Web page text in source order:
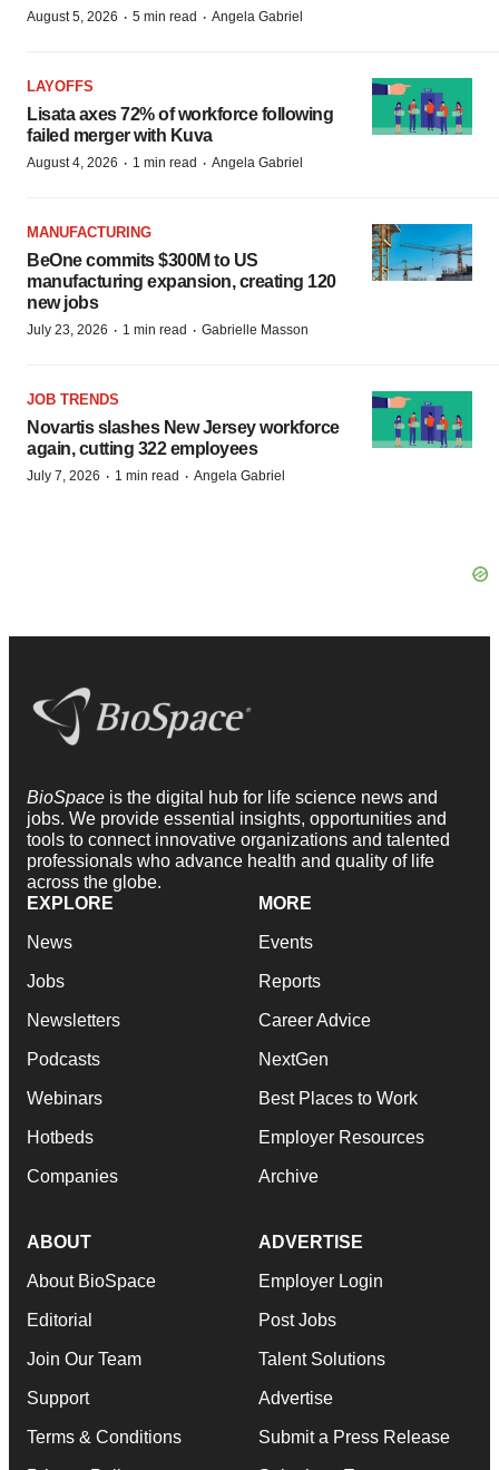
August 5, 2026 · 5 min read · Angela Gabriel
LAYOFFS
Lisata axes 72% of workforce following
failed merger with Kuva
August 4, 2026 · 1 min read · Angela Gabriel
MANUFACTURING
BeOne commits $300M to US
manufacturing expansion, creating 120
new jobs
July 23, 2026 · 1 min read · Gabrielle Masson
JOB TRENDS
Novartis slashes New Jersey workforce
again, cutting 322 employees
July 7, 2026 · 1 min read · Angela Gabriel
BioSpace is the digital hub for life science news and
jobs. We provide essential insights, opportunities and
tools to connect innovative organizations and talented
professionals who advance health and quality of life
across the globe.
EXPLORE
News
Jobs
Newsletters
Podcasts
Webinars
Hotbeds
Companies
MORE
Events
Reports
Career Advice
NextGen
Best Places to Work
Employer Resources
Archive
ABOUT
About BioSpace
Editorial
Join Our Team
Support
Terms & Conditions
ADVERTISE
Employer Login
Post Jobs
Talent Solutions
Advertise
Submit a Press Release